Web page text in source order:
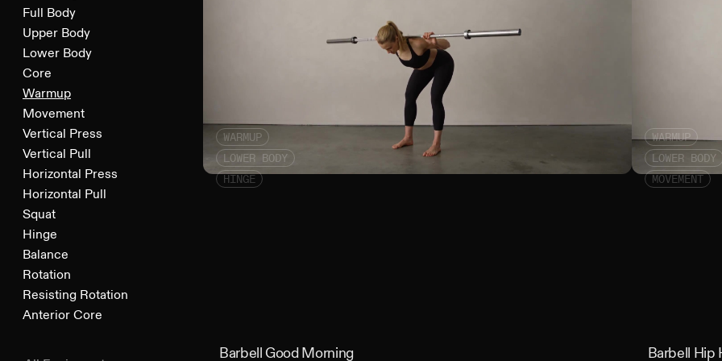
Full Body
Upper Body
Lower Body
Core
Warmup
Movement
Vertical Press
Vertical Pull
Horizontal Press
Horizontal Pull
Squat
Hinge
Balance
Rotation
Resisting Rotation
Anterior Core
WARMUP
LOWER BODY
HINGE
Barbell Good Morning Barbell Good
WARMUP
LOWER BODY
MOVEMENT
Barbell Hip